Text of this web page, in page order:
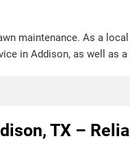
maintenance. As a
in Addison, as well as
TX –